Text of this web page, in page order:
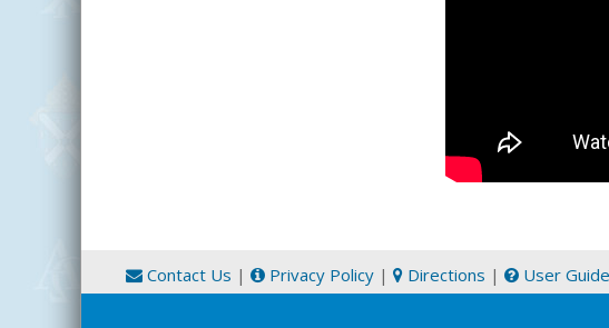
Contact Us | Privacy Policy | Directions | User Guide